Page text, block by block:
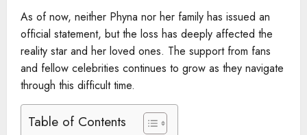
As of now, neither Phyna nor her family has issued an
official statement, but the loss has deeply affected the
reality star and her loved ones. The support from fans
and fellow celebrities continues to grow as they navigate
through this difficult time.
Table of Contents